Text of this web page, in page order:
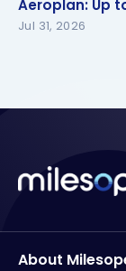
Aeroplan: Up
Jul 31, 2026
About